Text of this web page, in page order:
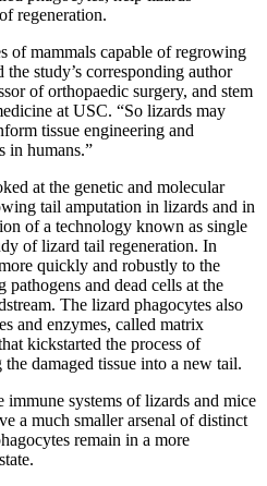
regeneration.
of mammals capable of regrowing
study’s corresponding author
of orthopaedic surgery, and stem
at USC. “So lizards may
tissue engineering and
in humans.”
at the genetic and molecular
tail amputation in lizards and in
of a technology known as single
of lizard tail regeneration. In
quickly and robustly to the
and dead cells at the
The lizard phagocytes also
and enzymes, called matrix
kickstarted the process of
damaged tissue into a new tail.
immune systems of lizards and mice
a much smaller arsenal of distinct
remain in a more